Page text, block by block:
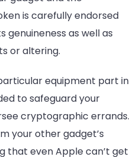
is carefully endorsed
genuineness as well as
or altering.
equipment part in
to safeguard your
cryptographic errands.
your other gadget’s
that even Apple can’t get